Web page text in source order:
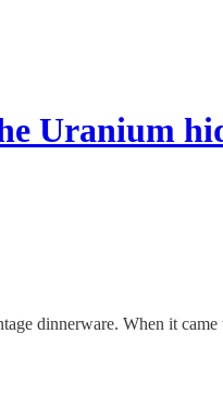
Uranium
dinnerware. When it